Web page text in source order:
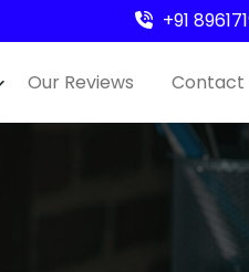
+91
Our Reviews Contact